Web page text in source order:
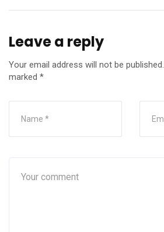
Leave a reply
Your email address will not be published.
marked *